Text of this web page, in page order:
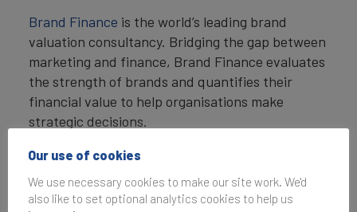
Brand Finance is the world’s leading brand
valuation consultancy. Bridging the gap between
marketing and finance, Brand Finance evaluates
the strength of brands and quantifies their
financial value to help organisations make
strategic decisions.
Headquartered in London, Brand Finance
operates in over 25 countries. Every year, Brand
Finance conducts more than 6,000 brand
Our use of cookies
We use necessary cookies to make our site work. We'd
also like to set optional analytics cookies to help us